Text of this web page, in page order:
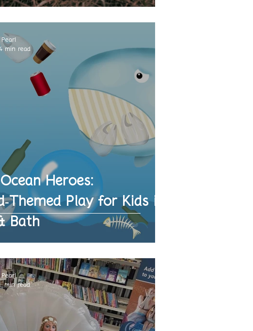
Heroes:
Play for Kids in
Bath
min read
min read